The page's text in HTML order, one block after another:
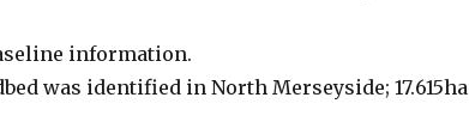
information.
was identified in North Merseyside; 17.615ha